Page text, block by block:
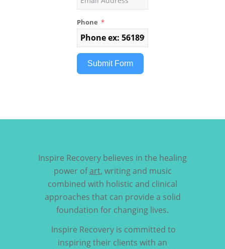
Phone
Submit Form
Inspire Recovery believes in the healing
power ofart, writing and music
combined with holistic and clinical
approaches that can provide a solid
foundation for changing lives.
Inspire Recovery is committed to
inspiring their clients with an